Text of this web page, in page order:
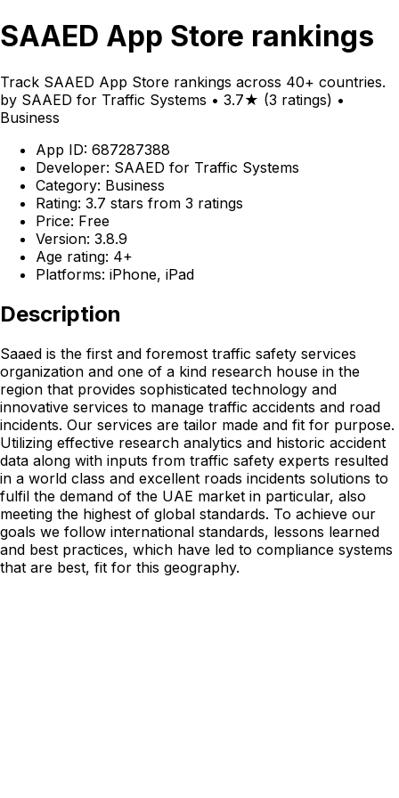
SAAED App Store rankings
Track SAAED App Store rankings across 40+ countries.
by SAAED for Traffic Systems • 3.7★ (3 ratings) •
Business
App ID: 687287388
Developer: SAAED for Traffic Systems
Category: Business
Rating: 3.7 stars from 3 ratings
Price: Free
Version: 3.8.9
Age rating: 4+
Platforms: iPhone, iPad
Description
Saaed is the first and foremost traffic safety services
organization and one of a kind research house in the
region that provides sophisticated technology and
innovative services to manage traffic accidents and road
incidents. Our services are tailor made and fit for purpose.
Utilizing effective research analytics and historic accident
data along with inputs from traffic safety experts resulted
in a world class and excellent roads incidents solutions to
fulfil the demand of the UAE market in particular, also
meeting the highest of global standards. To achieve our
goals we follow international standards, lessons learned
and best practices, which have led to compliance systems
that are best, fit for this geography.